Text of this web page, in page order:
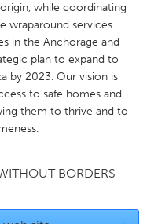
TX
MA
while coordinating
wraparound services.
in the Anchorage and
plan to expand to
by 2023. Our vision is
to safe homes and
them to thrive and to
BORDERS